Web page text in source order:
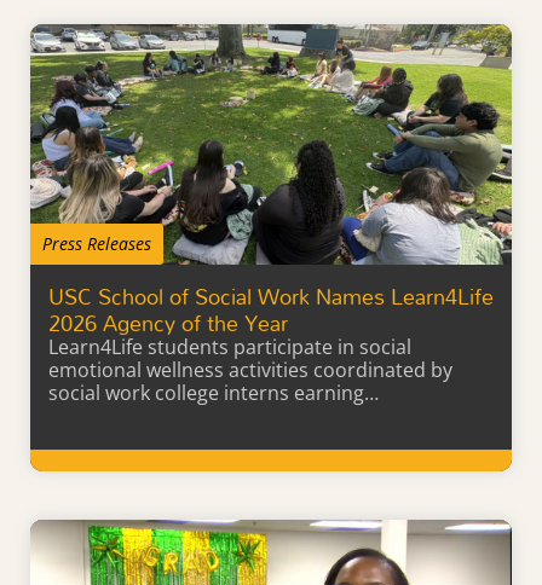
Press Releases
USC School of Social Work Names Learn4Life
2026 Agency of the Year
Learn4Life students participate in social
emotional wellness activities coordinated by
social work college interns earning…
Learn More